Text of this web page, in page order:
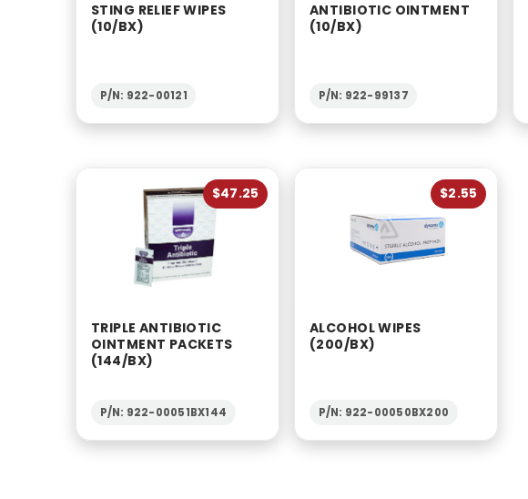
STING RELIEF WIPES
(10/BX)
P/N: 922-00121
ANTIBIOTIC OINTMENT
(10/BX)
P/N: 922-99137
$47.25
TRIPLE ANTIBIOTIC
OINTMENT PACKETS
(144/BX)
P/N: 922-00051BX144
$2.55
ALCOHOL WIPES
(200/BX)
P/N: 922-00050BX200